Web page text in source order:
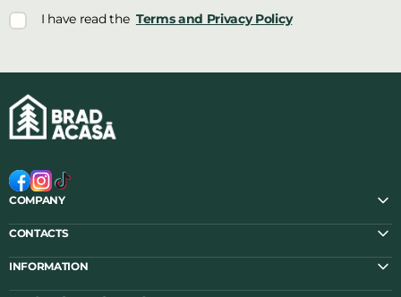
I have read the Terms and Privacy Policy
COMPANY
CONTACTS
INFORMATION